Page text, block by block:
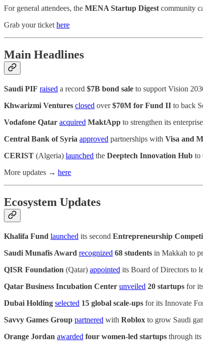
For general attendees, the MENA Startup Digest community
Grab your ticket here
Main Headlines
Saudi PIF raised a record $7B bond sale to support Vision
Khwarizmi Ventures closed over$70M for Fund II to back
Vodafone Qatar acquired MaktApp to strengthen its
Central Bank of Syria approved partnerships with Visa and
CERIST (Algeria) launched the Deeptech Innovation Hub to
More updates → here
Ecosystem Updates
Khalifa Fund launched its second Entrepreneurship
Saudi Munafis Award recognized 68 students in Makkah to
QISR Foundation (Qatar) appointed its Board of Directors to
Qatar Business Incubation Center unveiled 20 startups for
Dubai Holding selected 15 global scale-ups for its Innovate
Savvy Games Group partnered with Roblox to grow Saudi
Orange Jordan awarded four women-led startups through